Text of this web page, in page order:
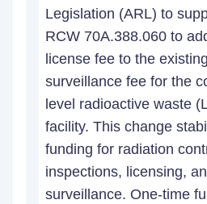
Legislation (ARL) to
RCW 70A.388.060 to
license fee to the
surveillance fee for the
level radioactive waste
facility. This change
funding for radiation
inspections, licensing,
surveillance. One-time